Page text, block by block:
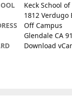
Keck School
1812 Verdugo
Off Campus
Glendale CA
Download